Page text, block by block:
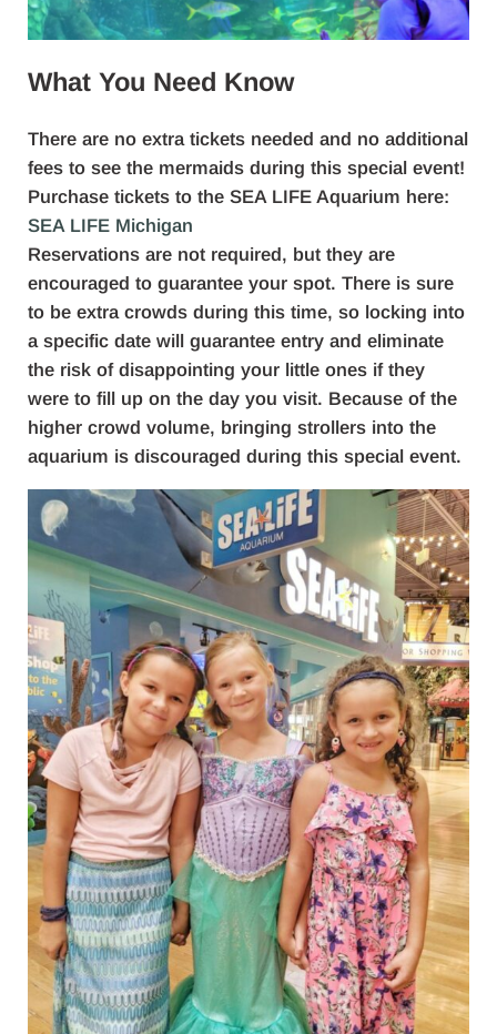
What You Need Know
There are no extra tickets needed and no additional
fees to see the mermaids during this special event!
Purchase tickets to the SEA LIFE Aquarium here:
SEA LIFE Michigan
Reservations are not required, but they are
encouraged to guarantee your spot. There is sure
to be extra crowds during this time, so locking into
a specific date will guarantee entry and eliminate
the risk of disappointing your little ones if they
were to fill up on the day you visit. Because of the
higher crowd volume, bringing strollers into the
aquarium is discouraged during this special event.